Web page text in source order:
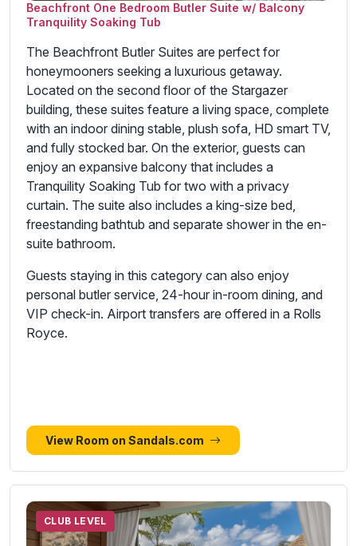
Beachfront One Bedroom Butler Suite w/ Balcony
Tranquility Soaking Tub
The Beachfront Butler Suites are perfect for
honeymooners seeking a luxurious getaway.
Located on the second floor of the Stargazer
building, these suites feature a living space, complete
with an indoor dining stable, plush sofa, HD smart TV,
and fully stocked bar. On the exterior, guests can
enjoy an expansive balcony that includes a
Tranquility Soaking Tub for two with a privacy
curtain. The suite also includes a king-size bed,
freestanding bathtub and separate shower in the en-
suite bathroom.
Guests staying in this category can also enjoy
personal butler service, 24-hour in-room dining, and
VIP check-in. Airport transfers are offered in a Rolls
Royce.
View Room on Sandals.com
CLUB LEVEL